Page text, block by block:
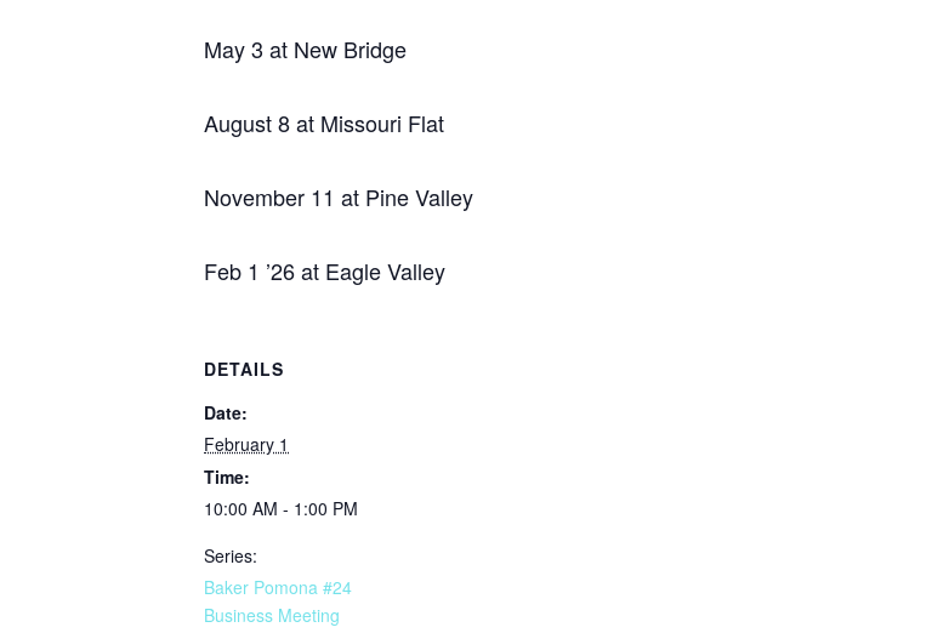
May 3 at New Bridge
August 8 at Missouri Flat
November 11 at Pine Valley
Feb 1 ’26 at Eagle Valley
DETAILS
Date:
February 1
Time:
10:00 AM - 1:00 PM
Series:
Baker Pomona #24
Business Meeting